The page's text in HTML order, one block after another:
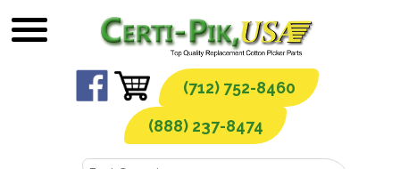
to
(712) 752-8460
(888) 237-8474